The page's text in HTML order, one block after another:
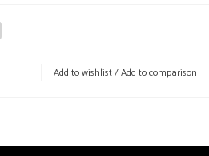
Add to wishlist/Add to comparison